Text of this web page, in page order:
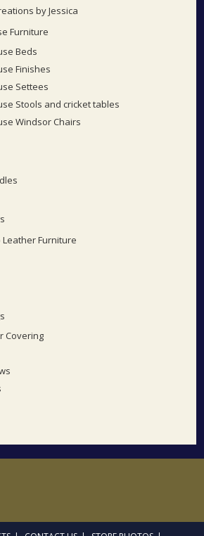
by Jessica
Furniture
Beds
Finishes
Settees
Stools and cricket tables
Windsor Chairs
Furniture
Covering